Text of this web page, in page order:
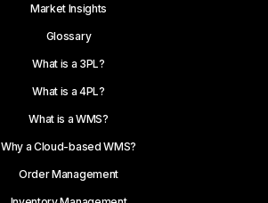
Market Insights
Glossary
What is a 3PL?
What is a 4PL?
What is a WMS?
Why a Cloud-based WMS?
Order Management